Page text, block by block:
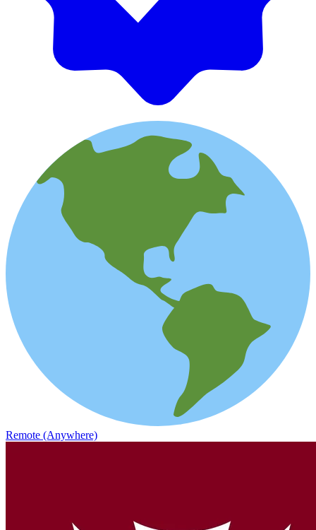
Remote (Anywhere)